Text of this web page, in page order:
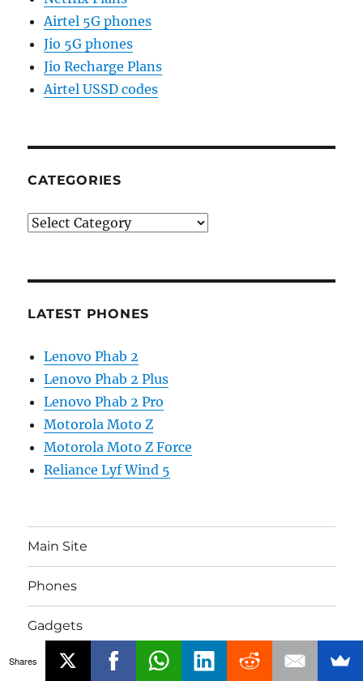
Airtel 5G phones
Jio 5G phones
Jio Recharge Plans
Airtel USSD codes
CATEGORIES
Categories
LATEST PHONES
Lenovo Phab 2
Lenovo Phab 2 Plus
Lenovo Phab 2 Pro
Motorola Moto Z
Motorola Moto Z Force
Reliance Lyf Wind 5
Main Site
Phones
Gadgets
About
Shares